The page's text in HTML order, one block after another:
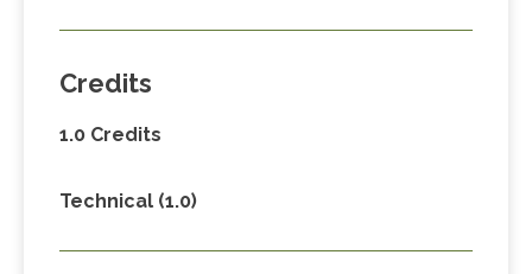
Credits
1.0 Credits
Technical (1.0)